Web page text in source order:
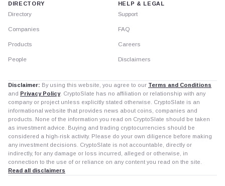
DIRECTORY
Directory
Companies
Products
People
HELP & LEGAL
Support
FAQ
Careers
Disclaimers
Disclaimer: By using this website, you agree to our Terms and Conditions
and Privacy Policy. CryptoSlate has no affiliation or relationship with any
company or project unless explicitly stated otherwise. CryptoSlate is an
informational website that provides news about coins, companies and
products. None of the information you read on CryptoSlate should be taken
as investment advice. Buying and trading cryptocurrencies should be
considered a high-risk activity. Please do your own diligence before making
any investment decisions. CryptoSlate is not accountable, directly or
indirectly, for any damage or loss incurred, alleged or otherwise, in
connection to the use of or reliance on any content you read on the site.
Read all disclaimers